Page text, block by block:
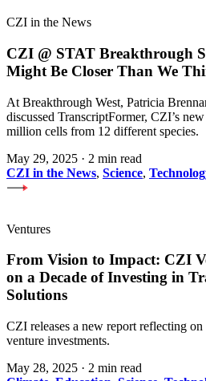
CZI in the News
CZI @ STAT Breakthrough
Might Be Closer Than We
At Breakthrough West, Patricia
discussed TranscriptFormer, CZI’s
million cells from 12 different species.
May 29, 2025 · 2 min read
CZI in the News, Science,
Ventures
From Vision to Impact: CZI
on a Decade of Investing in
Solutions
CZI releases a new report reflecting
venture investments.
May 28, 2025 · 2 min read